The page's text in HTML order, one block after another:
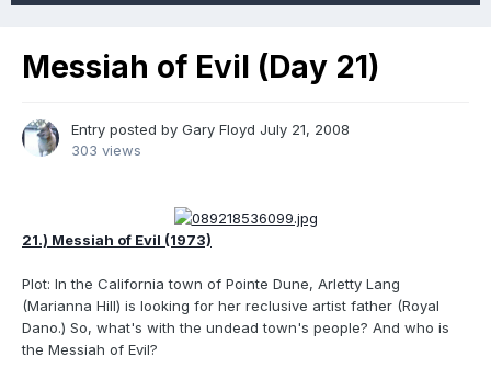
Messiah of Evil (Day 21)
Entry posted by Gary Floyd July 21, 2008
303 views
21.) Messiah of Evil (1973)
Plot: In the California town of Pointe Dune, Arletty Lang
(Marianna Hill) is looking for her reclusive artist father (Royal
Dano.) So, what's with the undead town's people? And who is
the Messiah of Evil?